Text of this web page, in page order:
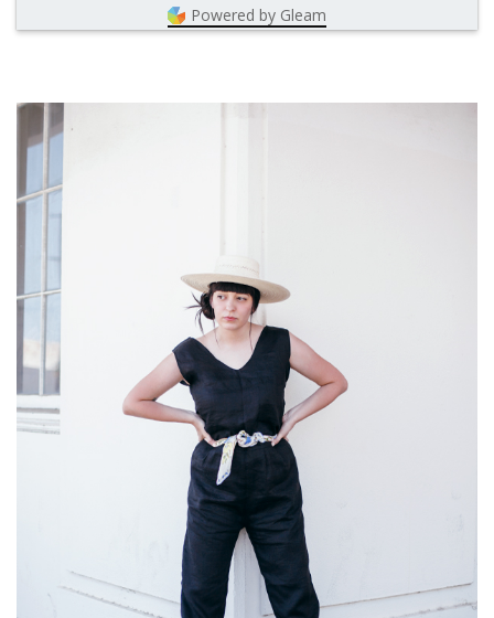
Powered by Gleam